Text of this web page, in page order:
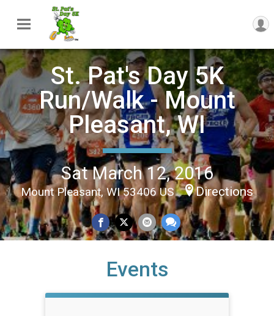
St. Pat's Day 5K
Run/Walk - Mount
Pleasant, WI
Sat March 12, 2016
Mount Pleasant, WI 53406 US Directions
Events